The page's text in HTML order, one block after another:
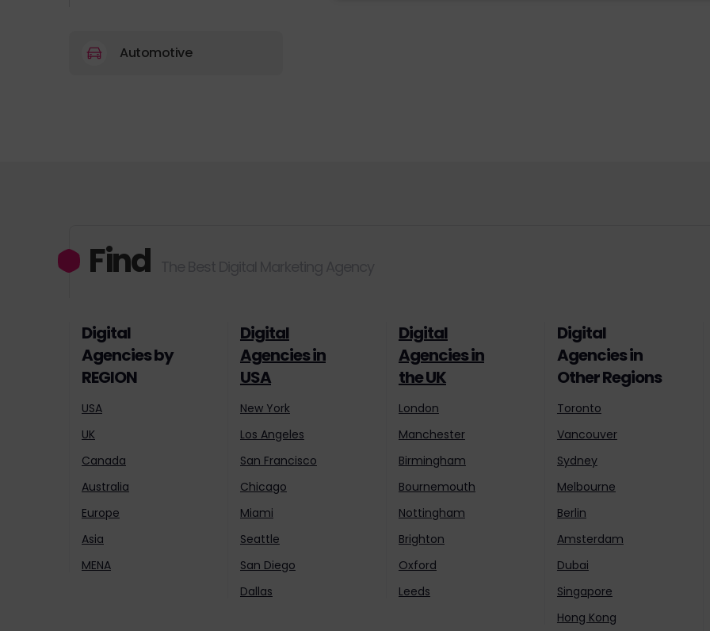
Automotive
Find
Digital
Agencies by
REGION
USA
UK
Canada
Australia
Europe
Asia
MENA
Digital
Agencies in
USA
New York
Los Angeles
San Francisco
Chicago
Miami
Seattle
San Diego
Dallas
Digital
Agencies in
the UK
London
Manchester
Birmingham
Bournemouth
Nottingham
Brighton
Oxford
Leeds
Digital
Agencies in
Other Regions
Toronto
Vancouver
Sydney
Melbourne
Berlin
Amsterdam
Dubai
Singapore
Hong Kong